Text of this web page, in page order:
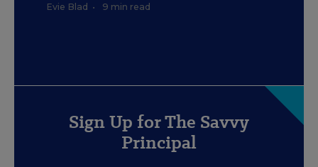
Evie Blad • 9 min read
Sign Up for The Savvy
Principal